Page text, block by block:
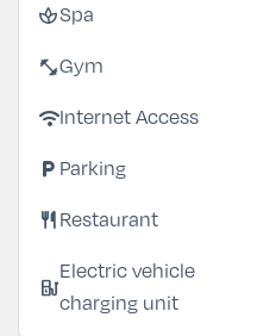
spaSpa
fitness_centerGym
wifiInternet Access
local_parking Parking
restaurant Restaurant
ev_station
Electric vehicle
charging unit